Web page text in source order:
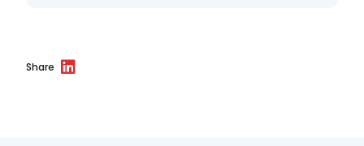
Share